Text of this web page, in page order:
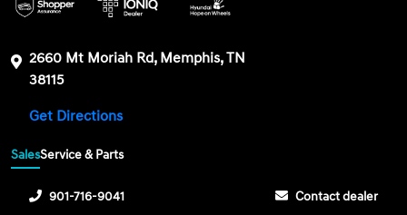
2660 Mt Moriah Rd, Memphis, TN
38115
Get Directions
SalesService & Parts
901-716-9041 Contact dealer